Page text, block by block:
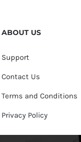
ABOUT US
Support
Contact Us
Terms and Conditions
Privacy Policy